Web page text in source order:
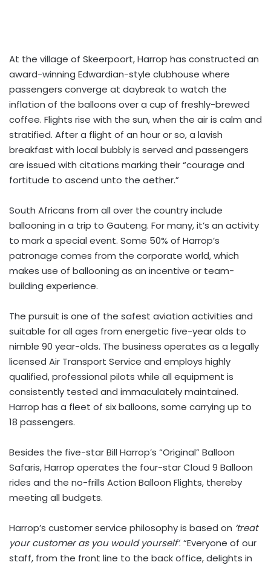
At the village of Skeerpoort, Harrop has constructed an
award-winning Edwardian-style clubhouse where
passengers converge at daybreak to watch the
inflation of the balloons over a cup of freshly-brewed
coffee. Flights rise with the sun, when the air is calm and
stratified. After a flight of an hour or so, a lavish
breakfast with local bubbly is served and passengers
are issued with citations marking their “courage and
fortitude to ascend unto the aether.”
South Africans from all over the country include
ballooning in a trip to Gauteng. For many, it’s an activity
to mark a special event. Some 50% of Harrop’s
patronage comes from the corporate world, which
makes use of ballooning as an incentive or team-
building experience.
The pursuit is one of the safest aviation activities and
suitable for all ages from energetic five-year olds to
nimble 90 year-olds. The business operates as a legally
licensed Air Transport Service and employs highly
qualified, professional pilots while all equipment is
consistently tested and immaculately maintained.
Harrop has a fleet of six balloons, some carrying up to
18 passengers.
Besides the five-star Bill Harrop’s “Original” Balloon
Safaris, Harrop operates the four-star Cloud 9 Balloon
rides and the no-frills Action Balloon Flights, thereby
meeting all budgets.
Harrop’s customer service philosophy is based on ‘treat
your customer as you would yourself’. “Everyone of our
staff, from the front line to the back office, delights in